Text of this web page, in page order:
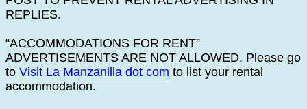
REPLIES.
“ACCOMMODATIONS FOR RENT”
ADVERTISEMENTS ARE NOT ALLOWED. Please go
to Visit La Manzanilla dot com to list your rental
accommodation.